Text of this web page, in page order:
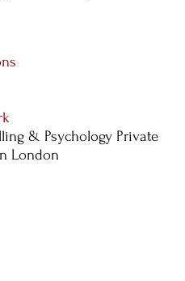
& Psychology Private
London